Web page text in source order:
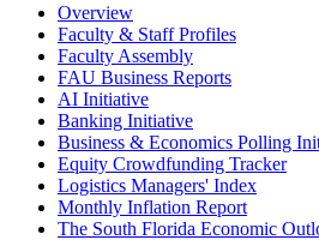
Overview
Faculty & Staff Profiles
Faculty Assembly
FAU Business Reports
AI Initiative
Banking Initiative
Business & Economics Polling
Equity Crowdfunding Tracker
Logistics Managers' Index
Monthly Inflation Report
The South Florida Economic